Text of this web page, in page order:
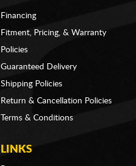
Financing
Fitment, Pricing, & Warranty
Policies
Guaranteed Delivery
Shipping Policies
Return & Cancellation Policies
Terms & Conditions
LINKS